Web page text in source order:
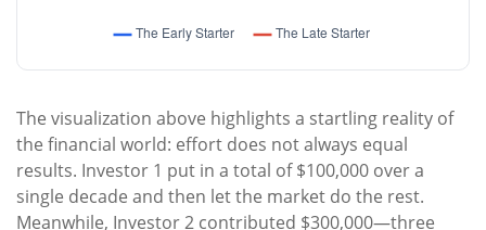
The visualization above highlights a startling reality of
the financial world: effort does not always equal
results. Investor 1 put in a total of $100,000 over a
single decade and then let the market do the rest.
Meanwhile, Investor 2 contributed $300,000—three